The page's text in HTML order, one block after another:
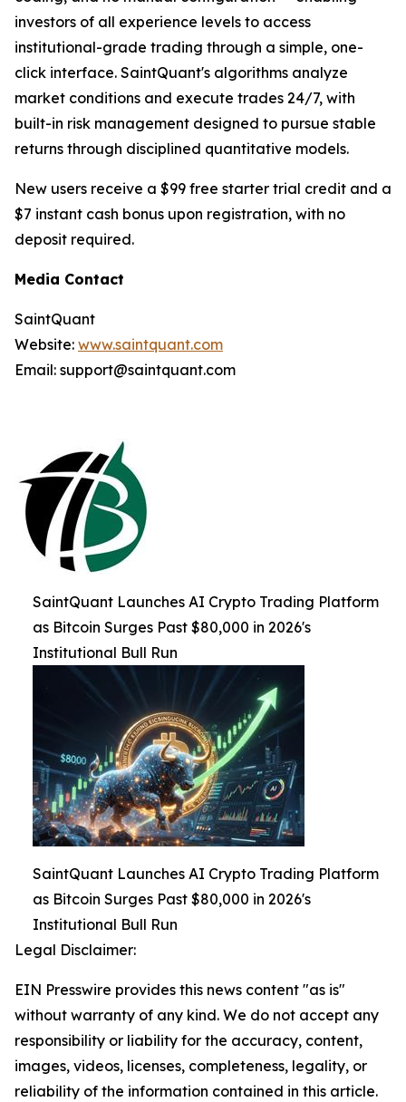
investors of all experience levels to access
institutional-grade trading through a simple, one-
click interface. SaintQuant's algorithms analyze
market conditions and execute trades 24/7, with
built-in risk management designed to pursue stable
returns through disciplined quantitative models.
New users receive a $99 free starter trial credit and a
$7 instant cash bonus upon registration, with no
deposit required.
Media Contact
SaintQuant
Website: www.saintquant.com
Email: support@saintquant.com
SaintQuant Launches AI Crypto Trading Platform
as Bitcoin Surges Past $80,000 in 2026's
Institutional Bull Run
SaintQuant Launches AI Crypto Trading Platform
as Bitcoin Surges Past $80,000 in 2026's
Institutional Bull Run
Legal Disclaimer:
EIN Presswire provides this news content "as is"
without warranty of any kind. We do not accept any
responsibility or liability for the accuracy, content,
images, videos, licenses, completeness, legality, or
reliability of the information contained in this article.